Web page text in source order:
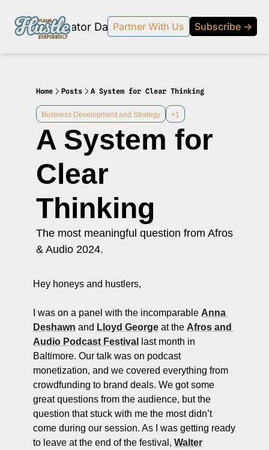
Development and Strategy
and Social Impact
and Audience Building
Recaps
on the relationship between creators and journalism/traditional media.
in Business
and Visual Storytelling
Finance, and Revenue Generation
and Entrepreneurial Mindset
and SaaS Tools
and Self-Care for Creators
Products Creator Database Podcast 20% off
Partner With Us Subscribe →
Home Posts A System for Clear Thinking
Business Development and Strategy +1
A System for
Clear
Thinking
The most meaningful question from Afros
& Audio 2024.
Hey honeys and hustlers,
I was on a panel with the incomparable Anna
Deshawn and Lloyd George at the Afros and
Audio Podcast Festival
last month in
Baltimore. Our talk was on podcast
monetization, and we covered everything from
crowdfunding to brand deals. We got some
great questions from the audience, but the
question that stuck with me the most didn’t
come during our session. As I was getting ready
to leave at the end of the festival, Walter